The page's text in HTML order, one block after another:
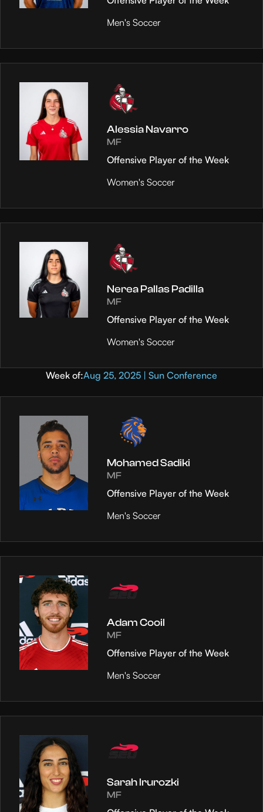
Men's Soccer
Alessia Navarro
MF
Offensive Player of the Week
Women's Soccer
Nerea Pallas Padilla
MF
Offensive Player of the Week
Women's Soccer
Week of:Aug 25, 2025 | Sun Conference
Mohamed Sadiki
MF
Offensive Player of the Week
Men's Soccer
Adam Cooil
MF
Offensive Player of the Week
Men's Soccer
Sarah Irurozki
MF